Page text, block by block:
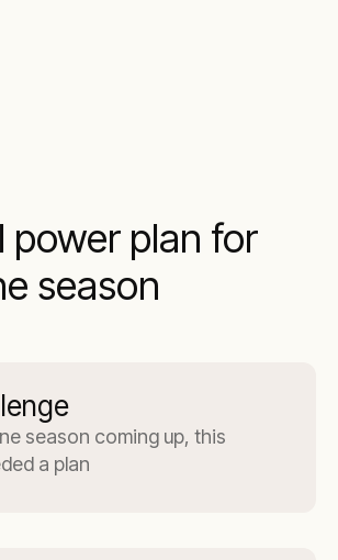
power plan for
season
season coming up, this
a plan